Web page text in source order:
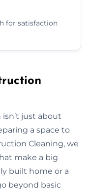
for satisfaction
just about
a space to
Cleaning, we
make a big
built home or a
beyond basic